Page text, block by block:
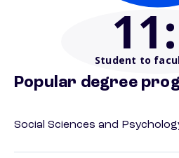
11
Student to
Popular degree
Social Sciences and